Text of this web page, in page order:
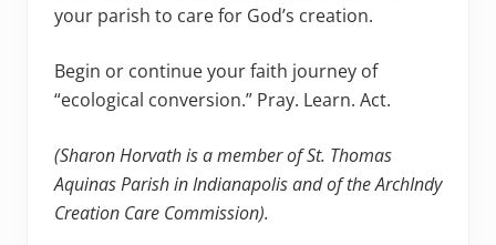
your parish to care for God’s creation.
Begin or continue your faith journey of
“ecological conversion.” Pray. Learn. Act.
(Sharon Horvath is a member of St. Thomas
Aquinas Parish in Indianapolis and of the ArchIndy
Creation Care Commission).